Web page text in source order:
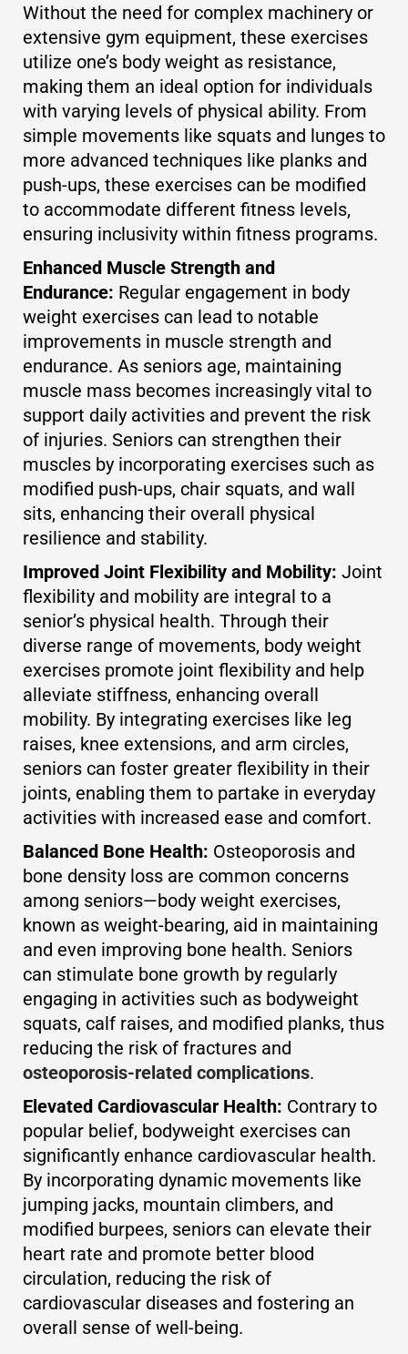
Without the need for complex machinery or
extensive gym equipment, these exercises
utilize one’s body weight as resistance,
making them an ideal option for individuals
with varying levels of physical ability. From
simple movements like squats and lunges to
more advanced techniques like planks and
push-ups, these exercises can be modified
to accommodate different fitness levels,
ensuring inclusivity within fitness programs.
Enhanced Muscle Strength and
Endurance: Regular engagement in body
weight exercises can lead to notable
improvements in muscle strength and
endurance. As seniors age, maintaining
muscle mass becomes increasingly vital to
support daily activities and prevent the risk
of injuries. Seniors can strengthen their
muscles by incorporating exercises such as
modified push-ups, chair squats, and wall
sits, enhancing their overall physical
resilience and stability.
Improved Joint Flexibility and Mobility: Joint
flexibility and mobility are integral to a
senior’s physical health. Through their
diverse range of movements, body weight
exercises promote joint flexibility and help
alleviate stiffness, enhancing overall
mobility. By integrating exercises like leg
raises, knee extensions, and arm circles,
seniors can foster greater flexibility in their
joints, enabling them to partake in everyday
activities with increased ease and comfort.
Balanced Bone Health: Osteoporosis and
bone density loss are common concerns
among seniors—body weight exercises,
known as weight-bearing, aid in maintaining
and even improving bone health. Seniors
can stimulate bone growth by regularly
engaging in activities such as bodyweight
squats, calf raises, and modified planks, thus
reducing the risk of fractures and
osteoporosis-related complications.
Elevated Cardiovascular Health: Contrary to
popular belief, bodyweight exercises can
significantly enhance cardiovascular health.
By incorporating dynamic movements like
jumping jacks, mountain climbers, and
modified burpees, seniors can elevate their
heart rate and promote better blood
circulation, reducing the risk of
cardiovascular diseases and fostering an
overall sense of well-being.